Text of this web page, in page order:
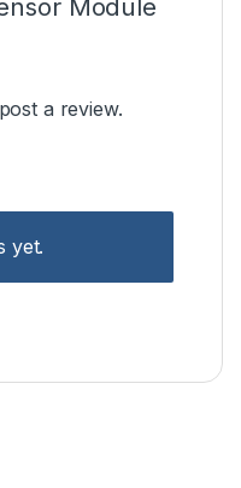
Module
a review.
yet.